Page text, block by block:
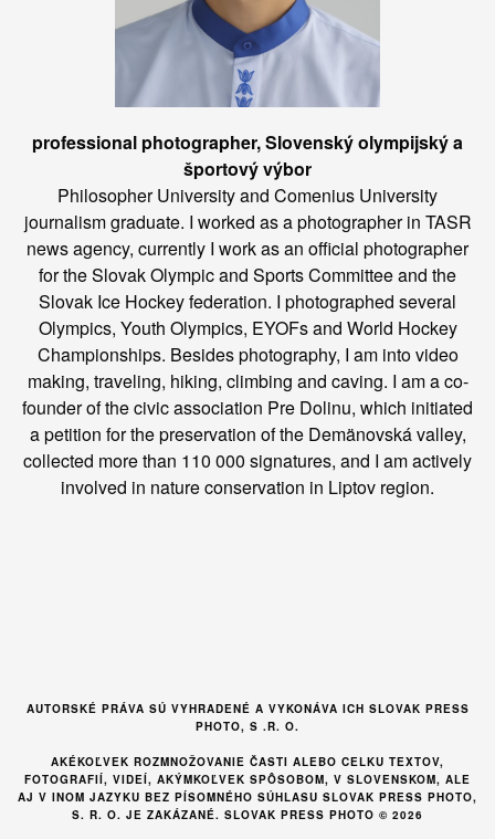
professional photographer, Slovenský olympijský a
športový výbor
Philosopher University and Comenius University
journalism graduate. I worked as a photographer in TASR
news agency, currently I work as an official photographer
for the Slovak Olympic and Sports Committee and the
Slovak Ice Hockey federation. I photographed several
Olympics, Youth Olympics, EYOFs and World Hockey
Championships. Besides photography, I am into video
making, traveling, hiking, climbing and caving. I am a co-
founder of the civic association Pre Dolinu, which initiated
a petition for the preservation of the Demänovská valley,
collected more than 110 000 signatures, and I am actively
involved in nature conservation in Liptov region.
AUTORSKÉ PRÁVA SÚ VYHRADENÉ A VYKONÁVA ICH SLOVAK PRESS
PHOTO, S .R. O.
AKÉKOĽVEK ROZMNOŽOVANIE ČASTI ALEBO CELKU TEXTOV,
FOTOGRAFIÍ, VIDEÍ, AKÝMKOĽVEK SPÔSOBOM, V SLOVENSKOM, ALE
AJ V INOM JAZYKU BEZ PÍSOMNÉHO SÚHLASU SLOVAK PRESS PHOTO,
S. R. O. JE ZAKÁZANÉ. SLOVAK PRESS PHOTO © 2026